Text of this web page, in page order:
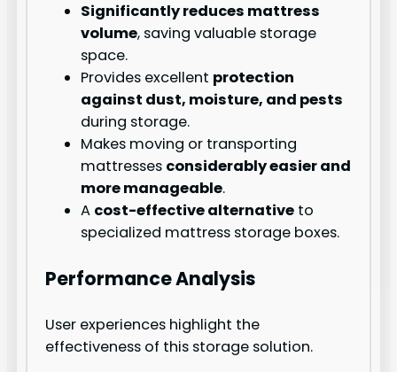
Significantly reduces mattress
volume, saving valuable storage
space.
Provides excellent protection
against dust, moisture, and pests
during storage.
Makes moving or transporting
mattresses considerably easier and
more manageable.
A cost-effective alternative to
specialized mattress storage boxes.
Performance Analysis
User experiences highlight the
effectiveness of this storage solution.